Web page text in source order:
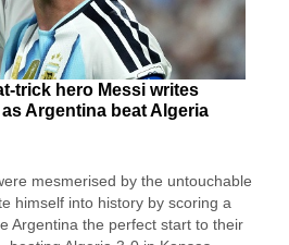
trick hero Messi writes
Argentina beat Algeria
mesmerised by the untouchable
himself into history by scoring a
Argentina the perfect start to their